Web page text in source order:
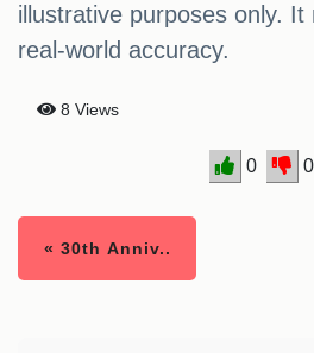
illustrative purposes only.
real-world accuracy.
8 Views
0 0
« 30th Anniv..